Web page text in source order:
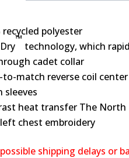
recycled polyester
™
technology, which
cadet collar
to-match reverse coil
sleeves
heat transfer The North
chest embroidery
shipping delays or